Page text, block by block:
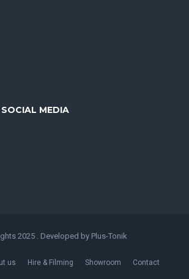
MEDIA
2025 . Developed by Plus-Tonik
us Hire & Filming Showroom Contact